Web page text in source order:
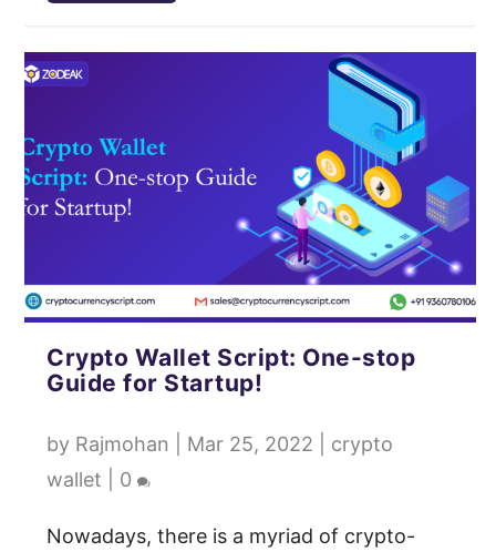
Crypto Wallet Script: One-stop
Guide for Startup!
by Rajmohan Mar 25, 2022
crypto
wallet
0
Nowadays, there is a myriad of crypto-